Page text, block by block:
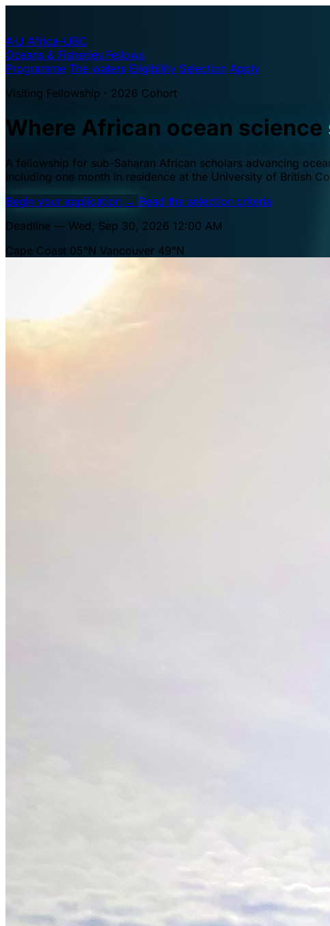
A·U Africa–UBC
Oceans & Fisheries Fellows
Programme The waters Eligibility Selection Apply
Visiting Fellowship · 2026 Cohort
Where African ocean science
A fellowship for sub-Saharan African scholars advancing
including one month in residence at the University of British
Begin your application → Read the selection criteria
Deadline — Wed, Sep 30, 2026 12:00 AM
Cape Coast 05°N Vancouver 49°N